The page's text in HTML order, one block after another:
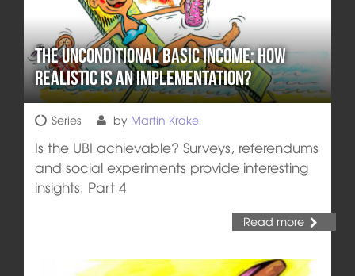
The Unconditional Basic Income: How
realistic is an implementation?
Series by Martin Krake
Is the UBI achievable? Surveys, referendums
and social experiments provide interesting
insights. Part 4
Read more